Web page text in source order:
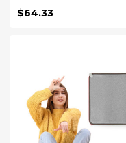
Rest for Home Office
Desk,Energy Saving Feet
$64.33